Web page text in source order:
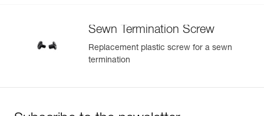
Sewn Termination Screw
Replacement plastic screw for a sewn
termination